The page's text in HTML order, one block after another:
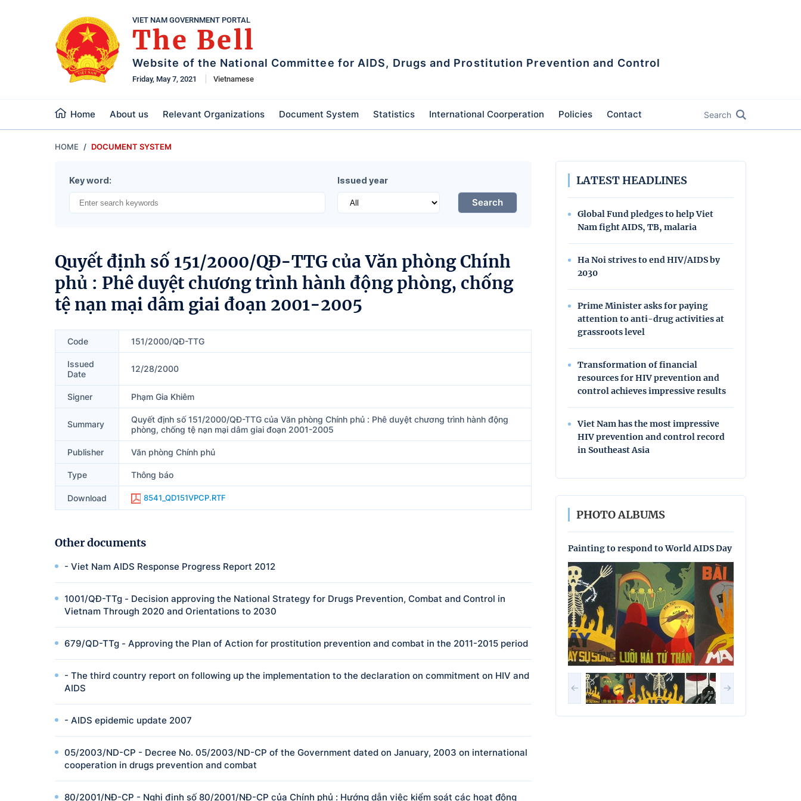
VIET NAM GOVERNMENT PORTAL
The Bell
Website of the National Committee for AIDS, Drugs and Prostitution Prevention and Control
Friday, May 7, 2021 Vietnamese
Home About us Relevant Organizations Document System Statistics International Coorperation Policies Contact Search
HOME DOCUMENT SYSTEM
Key word: Issued year
Search
Quyết định số 151/2000/QĐ-TTG của Văn phòng Chính
phủ : Phê duyệt chương trình hành động phòng, chống
tệ nạn mại dâm giai đoạn 2001-2005
Code 151/2000/QĐ-TTG
Issued
Date
12/28/2000
Signer Phạm Gia Khiêm
Summary
Quyết định số 151/2000/QĐ-TTG của Văn phòng Chính phủ : Phê duyệt chương trình hành động
phòng, chống tệ nạn mại dâm giai đoạn 2001-2005
Publisher Văn phòng Chính phủ
Type Thông báo
Download 8541_QD151VPCP.RTF
Other documents
- Viet Nam AIDS Response Progress Report 2012
1001/QĐ-TTg - Decision approving the National Strategy for Drugs Prevention, Combat and Control in
Vietnam Through 2020 and Orientations to 2030
679/QD-TTg - Approving the Plan of Action for prostitution prevention and combat in the 2011-2015 period
- The third country report on following up the implementation to the declaration on commitment on HIV and
AIDS
- AIDS epidemic update 2007
05/2003/ND-CP - Decree No. 05/2003/ND-CP of the Government dated on January, 2003 on international
cooperation in drugs prevention and combat
80/2001/NĐ-CP - Nghị định số 80/2001/NĐ-CP của Chính phủ : Hướng dẫn việc kiểm soát các hoạt động
LATEST HEADLINES
Global Fund pledges to help Viet
Nam fight AIDS, TB, malaria
Ha Noi strives to end HIV/AIDS by
2030
Prime Minister asks for paying
attention to anti-drug activities at
grassroots level
Transformation of financial
resources for HIV prevention and
control achieves impressive results
Viet Nam has the most impressive
HIV prevention and control record
in Southeast Asia
PHOTO ALBUMS
Painting to respond to World AIDS Day